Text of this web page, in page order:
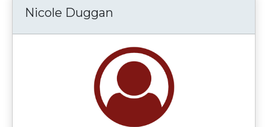
Nicole Duggan